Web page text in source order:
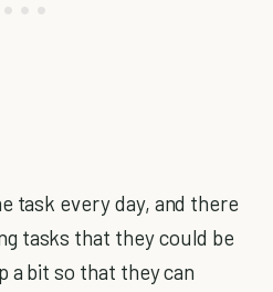
task every day, and there
tasks that they could be
a bit so that they can